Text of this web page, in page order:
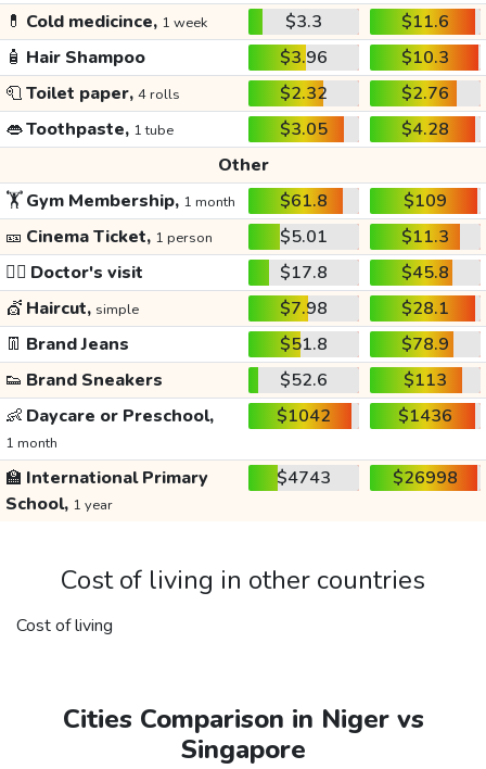
💊 Cold medicince, 1 week $3.3
$11.6
🧴 Hair Shampoo $3.96
$10.3
🧻Toilet paper, 4 rolls $2.32
$2.76
👄Toothpaste, 1 tube $3.05
$4.28
Other
🏋️Gym Membership, 1 month $61.8
$109
🎫 Cinema Ticket, 1 person $5.01
$11.3
👩‍⚕️ Doctor's visit $17.8
$45.8
💇 Haircut, simple $7.98
$28.1
👖 Brand Jeans $51.8
$78.9
👟 Brand Sneakers $52.6
$113
👶 Daycare or Preschool,
1 month
$1042 $1436
🏫 International Primary
School, 1 year
$4743 $26998
Cost of living in other countries
Cost of living
Cities Comparison in Niger vs
Singapore